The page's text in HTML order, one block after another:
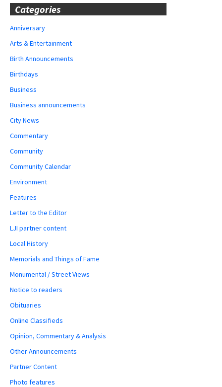
Categories
Anniversary
Arts & Entertainment
Birth Announcements
Birthdays
Business
Business announcements
City News
Commentary
Community
Community Calendar
Environment
Features
Letter to the Editor
LJI partner content
Local History
Memorials and Things of Fame
Monumental / Street Views
Notice to readers
Obituaries
Online Classifieds
Opinion, Commentary & Analysis
Other Announcements
Partner Content
Photo features